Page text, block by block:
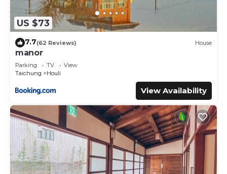
US $73
7.7(62 Reviews) House
manor
Parking TV
View
Taichung
Houli
View Availability